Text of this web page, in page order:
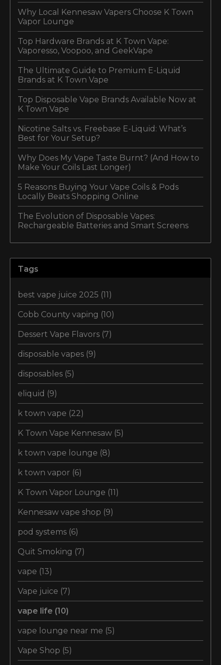
Why Local Kennesaw Vapers Choose K Town
Vapor Lounge
Top Hardware Brands at K Town Vape:
Vaporesso, Voopoo, and GeekVape
The Ultimate Guide to Premium E-Liquid
Brands at K Town Vape
Top Disposable Vape Brands Available Now at
K Town Vape
Nicotine Salts vs. Freebase E-Liquid: What’s
Best for Your Setup?
Why Does My Vape Taste Burnt? (And How to
Make Your Coils Last Longer)
5 Reasons Buying Your Vape Coils & Pods
Locally Beats Shopping Online
The Evolution of Disposable Vapes:
Rechargeable Batteries and Smart Screens
Tags
best vape juice 2025 (11)
Cobb County vaping (10)
Dessert Vape Flavors (7)
disposable vapes (9)
disposables (5)
eliquid (9)
k town vape (22)
K Town Vape Kennesaw (5)
k town vape lounge (8)
k town vapor (6)
K Town Vapor Lounge (11)
Kennesaw vape shop (9)
pod systems (6)
Quit Smoking (7)
vape (13)
Vape juice (7)
vape life (10)
vape lounge near me (5)
Vape Shop (5)